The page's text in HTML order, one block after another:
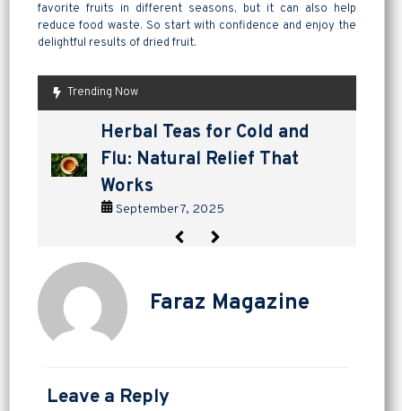
favorite fruits in different seasons, but it can also help
reduce food waste. So start with confidence and enjoy the
delightful results of dried fruit.
Trending Now
are pickles good for
digestion? a tangy way to
support gut health
September 2, 2025
How to Make Lavashak at
Home: A Complete Guide to
Persian Fruit Leather
September 11, 2025
Herbal Teas for Cold and
Flu: Natural Relief That
Works
September 7, 2025
Homemade Yogurt vs Store
Bought: Which Is the Better
Choice?
September 4, 2025
are pickles good for
digestion? a tangy way to
support gut health
September 2, 2025
How to Make Lavashak at
Home: A Complete Guide to
Persian Fruit Leather
September 11, 2025
Faraz Magazine
Leave a Reply